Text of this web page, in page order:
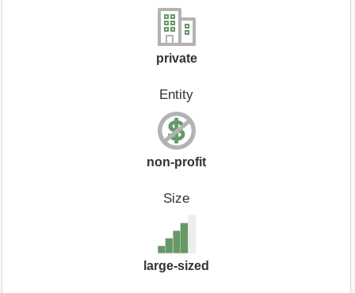
private
Entity
non-profit
Size
large-sized